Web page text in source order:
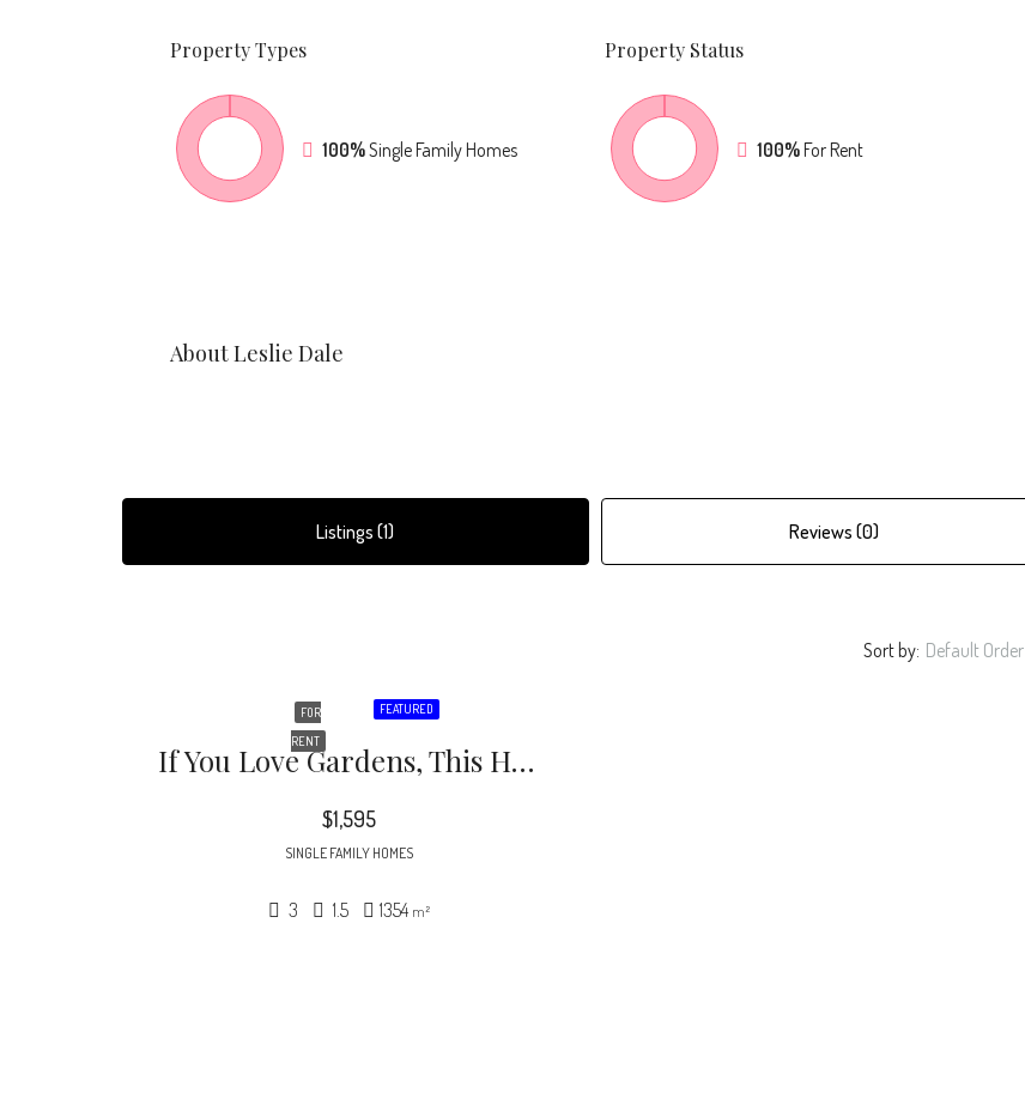
PropertyTypes
100%Single Family Homes
Property Status
100%For Rent
About Leslie Dale
Listings (1) Reviews (0)
Sort by: Default Order
FEATURED
FOR
RENT
If You Love Gardens, This House Is For You. Beautifully Naturalized You’ll Enjoy Watching All Kinds Of Flowers Pop Up Throughout The Seasons.
$1,595
SINGLE FAMILY HOMES
3 1.5 1354 m²